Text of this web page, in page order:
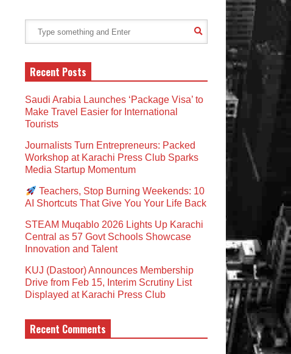
Recent Posts
Saudi Arabia Launches ‘Package Visa’ to
Make Travel Easier for International
Tourists
Journalists Turn Entrepreneurs: Packed
Workshop at Karachi Press Club Sparks
Media Startup Momentum
Teachers, Stop Burning Weekends: 10
AI Shortcuts That Give You Your Life Back
STEAM Muqablo 2026 Lights Up Karachi
Central as 57 Govt Schools Showcase
Innovation and Talent
KUJ (Dastoor) Announces Membership
Drive from Feb 15, Interim Scrutiny List
Displayed at Karachi Press Club
Recent Comments